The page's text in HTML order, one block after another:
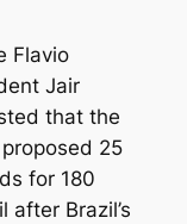
Flavio
Jair
that the
25
for 180
Brazil’s